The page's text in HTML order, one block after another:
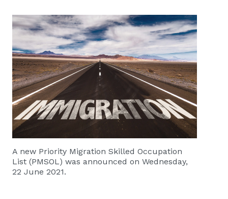
​​​​​​A new Priority Migration Skilled Occupation
List (PMSOL) was announced on Wednesday,
22 June 2021.